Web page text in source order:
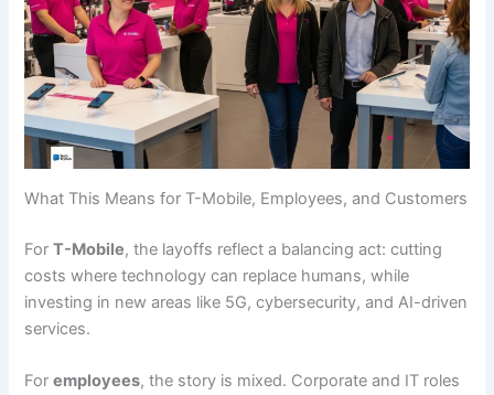
What This Means for T-Mobile, Employees, and Customers
ForT-Mobile, the layoffs reflect a balancing act: cutting
costs where technology can replace humans, while
investing in new areas like 5G, cybersecurity, and AI-driven
services.
Foremployees, the story is mixed. Corporate and IT roles